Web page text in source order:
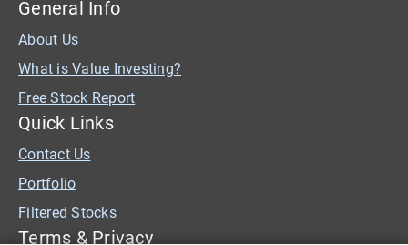
General Info
About Us
What is Value Investing?
Free Stock Report
Quick Links
Contact Us
Portfolio
Filtered Stocks
Terms & Privacy